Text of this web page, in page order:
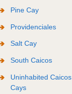
Pine Cay
Providenciales
Salt Cay
South Caicos
Uninhabited Caicos
Cays